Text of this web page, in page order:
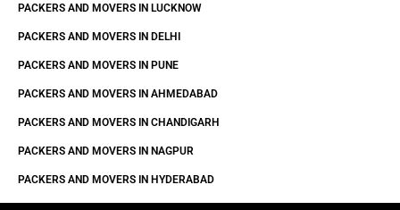
PACKERS AND MOVERS IN LUCKNOW
PACKERS AND MOVERS IN DELHI
PACKERS AND MOVERS IN PUNE
PACKERS AND MOVERS IN AHMEDABAD
PACKERS AND MOVERS IN CHANDIGARH
PACKERS AND MOVERS IN NAGPUR
PACKERS AND MOVERS IN HYDERABAD